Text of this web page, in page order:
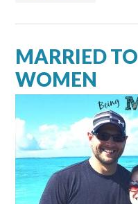
MARRIED
WOMEN